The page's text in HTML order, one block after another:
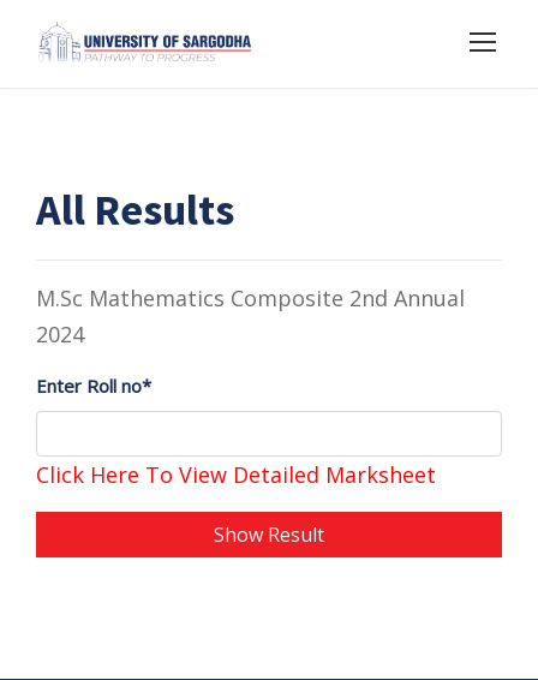
All Results
M.Sc Mathematics Composite 2nd Annual
2024
Enter Roll no*
Click Here To View Detailed Marksheet
Show Result